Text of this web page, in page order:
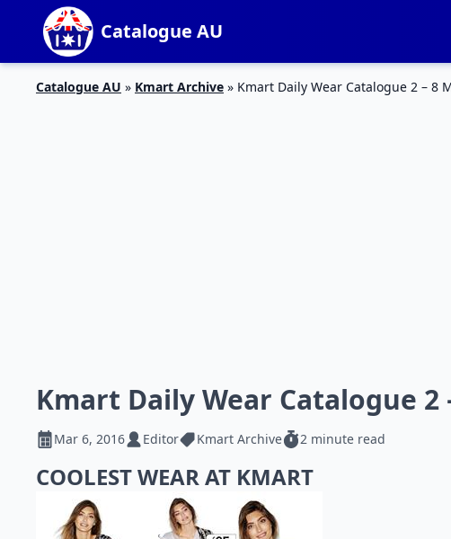
Catalogue AU
Catalogue AU » Kmart Archive » Kmart Daily Wear Catalogue 2 – 8
Kmart Daily Wear Catalogue 2
Mar 6, 2016 Editor Kmart Archive 2 minute read
COOLEST WEAR AT KMART